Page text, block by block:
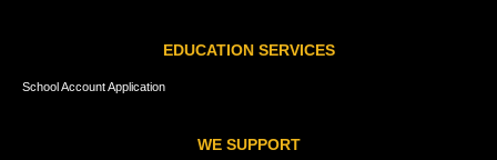
EDUCATION SERVICES
School Account Application
WE SUPPORT